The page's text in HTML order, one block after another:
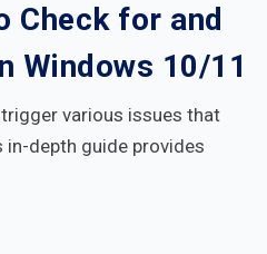
Check for and
Windows 10/11
various issues that
in-depth guide provides